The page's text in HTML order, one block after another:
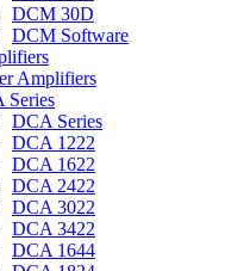
DCM 30D
DCM Software
Amplifiers
Series
DCA Series
DCA 1222
DCA 1622
DCA 2422
DCA 3022
DCA 3422
DCA 1644